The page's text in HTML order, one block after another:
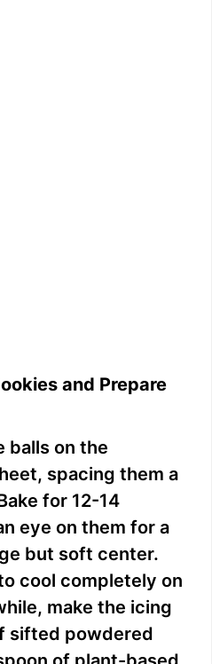
and Prepare
balls on the
spacing them a
for 12-14
eye on them for a
but soft center.
cool completely on
make the icing
sifted powdered